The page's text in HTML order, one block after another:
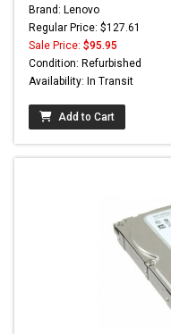
Brand: Lenovo
Regular Price: $127.61
Sale Price: $95.95
Condition: Refurbished
Availability: In Transit
Add to Cart